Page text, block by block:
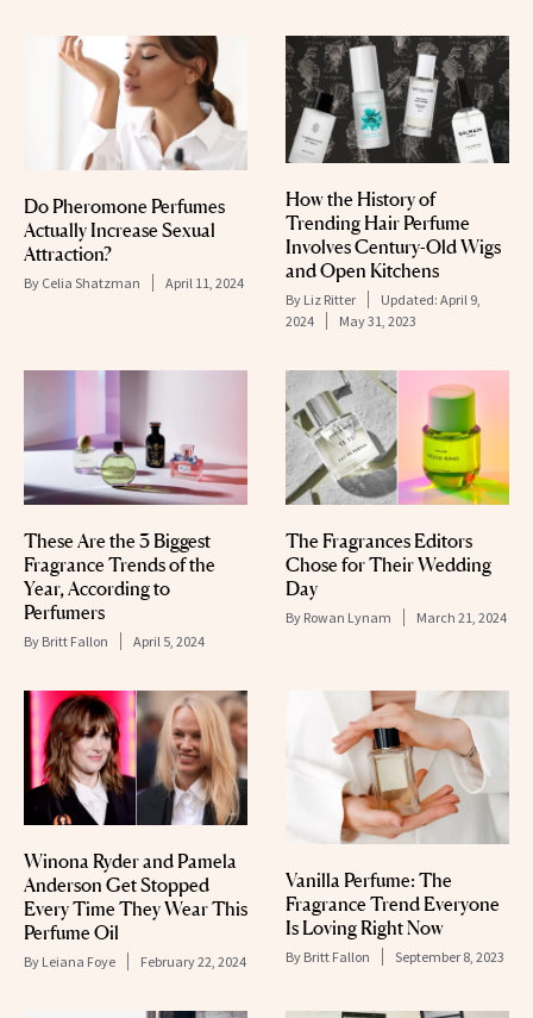
Do Pheromone Perfumes
Actually Increase Sexual
Attraction?
By Celia Shatzman April 11, 2024
How the History of
Trending Hair Perfume
Involves Century-Old Wigs
and Open Kitchens
By Liz Ritter Updated: April 9,
2024
May 31, 2023
These Are the 3 Biggest
Fragrance Trends of the
Year, According to
Perfumers
By Britt Fallon April 5, 2024
The Fragrances Editors
Chose for Their Wedding
Day
By Rowan Lynam March 21, 2024
Winona Ryder and Pamela
Anderson Get Stopped
Every Time They Wear This
Perfume Oil
By Leiana Foye February 22, 2024
Vanilla Perfume: The
Fragrance Trend Everyone
Is Loving Right Now
By Britt Fallon September 8, 2023